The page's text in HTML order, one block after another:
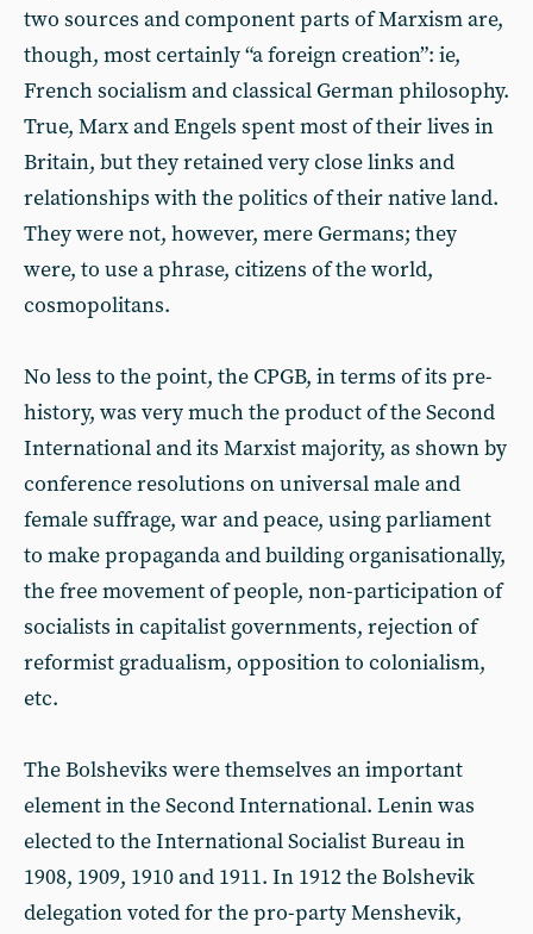
two sources and component parts of Marxism are,
though, most certainly “a foreign creation”: ie,
French socialism and classical German philosophy.
True, Marx and Engels spent most of their lives in
Britain, but they retained very close links and
relationships with the politics of their native land.
They were not, however, mere Germans; they
were, to use a phrase, citizens of the world,
cosmopolitans.
No less to the point, the CPGB, in terms of its pre-
history, was very much the product of the Second
International and its Marxist majority, as shown by
conference resolutions on universal male and
female suffrage, war and peace, using parliament
to make propaganda and building organisationally,
the free movement of people, non-participation of
socialists in capitalist governments, rejection of
reformist gradualism, opposition to colonialism,
etc.
The Bolsheviks were themselves an important
element in the Second International. Lenin was
elected to the International Socialist Bureau in
1908, 1909, 1910 and 1911. In 1912 the Bolshevik
delegation voted for the pro-party Menshevik,